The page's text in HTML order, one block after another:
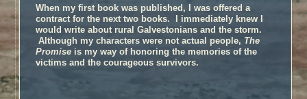
When my first book was published, I was offered a
contract for the next two books. I immediately knew I
would write about rural Galvestonians and the storm.
Although my characters were not actual people, The
Promise is my way of honoring the memories of the
victims and the courageous survivors.